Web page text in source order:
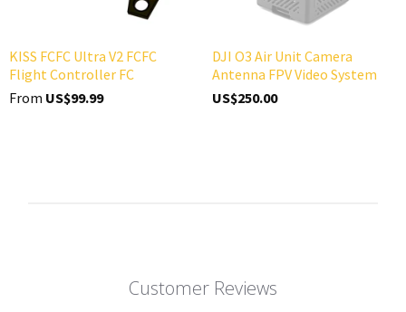
KISS FCFC Ultra V2 FCFC
Flight Controller FC
From US$99.99
DJI O3 Air Unit Camera
Antenna FPV Video System
US$250.00
Customer Reviews